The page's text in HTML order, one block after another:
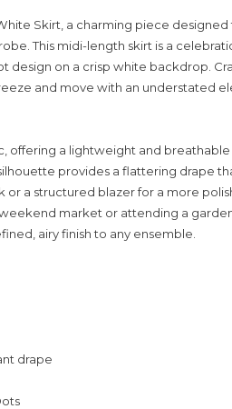
Skirt, a charming piece designed
This midi-length skirt is a
design on a crisp white backdrop.
and move with an understated
offering a lightweight and
provides a flattering drape
or a structured blazer for a more
market or attending a
airy finish to any ensemble.
drape